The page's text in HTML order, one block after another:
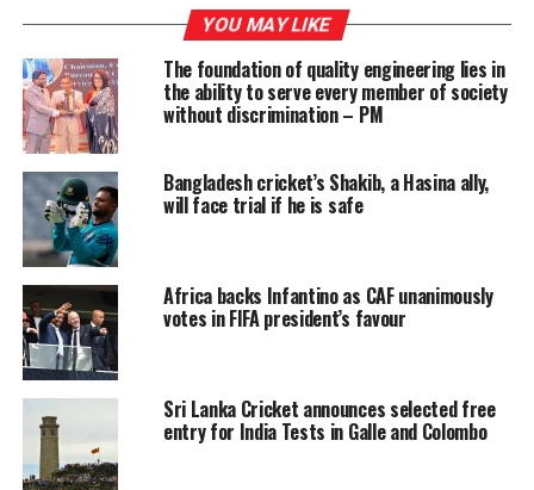
portrayed by Indian actors.
The film was released on December 4, 2020. Netflix
announced its release on 10 December, but I failed to
get it on screen so far. However plenty of information
on the film and video clips are available on-line.
The story and actors
Selvadorai starts his story in 1974, set in Colombo, of a
well-to-do Tamil family; focus being on the middle child
– Arjie (played by Arush Nand and later, Brandon
Ingram) who is different in behaviour to boys, causing
his father (Ali Kazmi) annoyance and insisting on cricket
and growing up to be a man His mother (sensitively
YOU MAY LIKE
The foundation of quality engineering lies in
the ability to serve every member of society
without discrimination – PM
Bangladesh cricket’s Shakib, a Hasina ally,
will face trial if he is safe
Africa backs Infantino as CAF unanimously
votes in FIFA president’s favour
Sri Lanka Cricket announces selected free
entry for India Tests in Galle and Colombo